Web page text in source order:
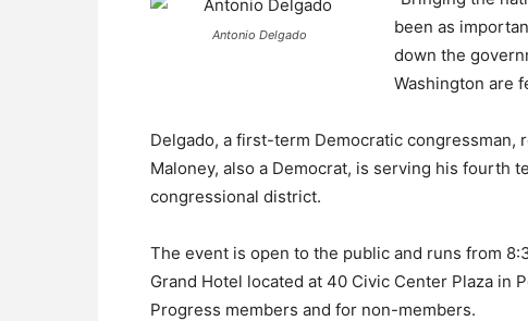
Antonio Delgado
been as
down the
Washington are
Delgado, a first-term Democratic congressman,
Maloney, also a Democrat, is serving his fourth
congressional district.
The event is open to the public and runs from
Grand Hotel located at 40 Civic Center Plaza in
Progress members and for non-members.